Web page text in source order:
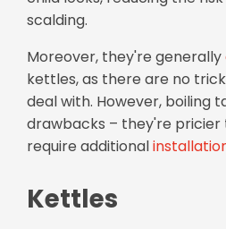
scalding.
Moreover, they're generally
kettles, as there are no
deal with. However, boiling
drawbacks – they're
require additional
Kettles